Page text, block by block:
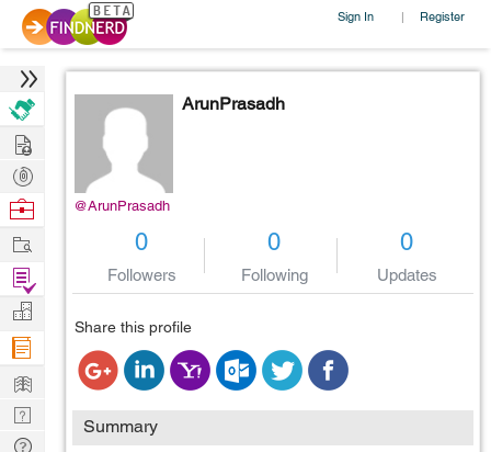
Sign In | Register
@ArunPrasadh
ArunPrasadh
0
Followers
0
Following
0
Updates
Share this profile
Summary
Hire
Post
Projects
Browse
Work
Find
Projects
Manage
Company
Learn
Nerd
Digest
Tech